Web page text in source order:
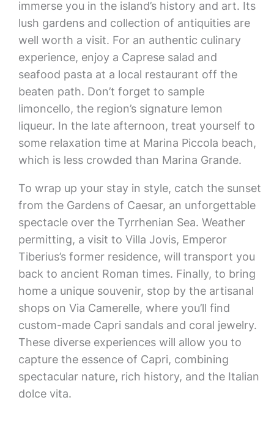
immerse you in the island’s history and art. Its
lush gardens and collection of antiquities are
well worth a visit. For an authentic culinary
experience, enjoy a Caprese salad and
seafood pasta at a local restaurant off the
beaten path. Don’t forget to sample
limoncello, the region’s signature lemon
liqueur. In the late afternoon, treat yourself to
some relaxation time at Marina Piccola beach,
which is less crowded than Marina Grande.
To wrap up your stay in style, catch the sunset
from the Gardens of Caesar, an unforgettable
spectacle over the Tyrrhenian Sea. Weather
permitting, a visit to Villa Jovis, Emperor
Tiberius’s former residence, will transport you
back to ancient Roman times. Finally, to bring
home a unique souvenir, stop by the artisanal
shops on Via Camerelle, where you’ll find
custom-made Capri sandals and coral jewelry.
These diverse experiences will allow you to
capture the essence of Capri, combining
spectacular nature, rich history, and the Italian
dolce vita.